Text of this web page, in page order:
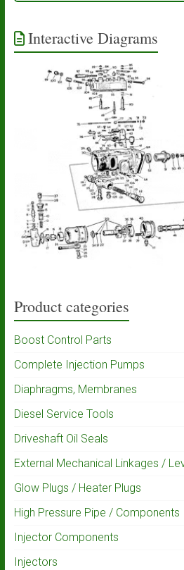
Interactive Diagrams
Product categories
Boost Control Parts
Complete Injection Pumps
Diaphragms, Membranes
Diesel Service Tools
Driveshaft Oil Seals
External Mechanical Linkages /
Glow Plugs / Heater Plugs
High Pressure Pipe / Components
Injector Components
Injectors